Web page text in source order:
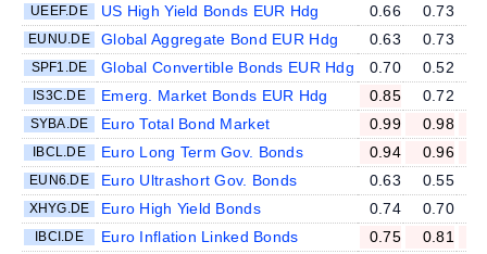
UEEF.DE US High Yield Bonds EUR Hdg 0.66 0.73
EUNU.DE Global Aggregate Bond EUR Hdg 0.63 0.73
SPF1.DE Global Convertible Bonds EUR Hdg 0.70 0.52
IS3C.DE Emerg. Market Bonds EUR Hdg 0.85 0.72
SYBA.DE Euro Total Bond Market 0.99 0.98
IBCL.DE Euro Long Term Gov. Bonds 0.94 0.96
EUN6.DE Euro Ultrashort Gov. Bonds 0.63 0.55
XHYG.DE Euro High Yield Bonds 0.74 0.70
IBCI.DE Euro Inflation Linked Bonds 0.75 0.81